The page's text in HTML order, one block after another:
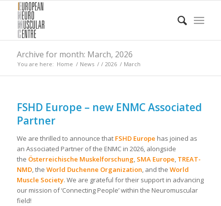
Archive for month: March, 2026
You are here: Home / News / / 2026 / March
FSHD Europe – new ENMC Associated
Partner
We are thrilled to announce that FSHD Europe has joined as
an Associated Partner of the ENMC in 2026, alongside
the Österreichische Muskelforschung, SMA Europe, TREAT-
NMD, the World Duchenne Organization, and the World
Muscle Society. We are grateful for their support in advancing
our mission of ‘Connecting People’ within the Neuromuscular
field!